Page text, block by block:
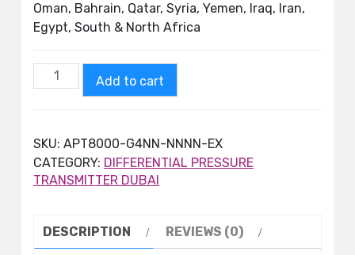
Oman, Bahrain, Qatar, Syria, Yemen, Iraq, Iran,
Egypt, South & North Africa
Add to cart
SKU: APT8000-G4NN-NNNN-EX
CATEGORY: DIFFERENTIAL PRESSURE
TRANSMITTER DUBAI
DESCRIPTION REVIEWS (0)